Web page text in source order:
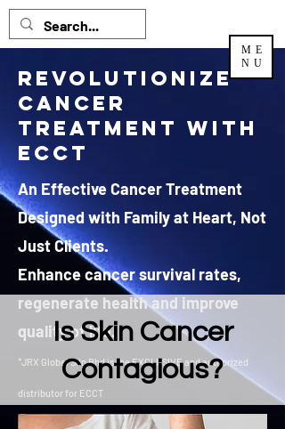
ME
NU
Revolutionize
Cancer
Treatment with
ECCT
An Effective Cancer Treatment
Designed with Family at Heart, Not
Just Clients.
Enhance cancer survival rates,
regenerate health and improve
quality of life.
*JRX Global Sdn Bhd is the EXCLUSIVE and authorized
distributorfor ECCT
Is Skin Cancer
Contagious?